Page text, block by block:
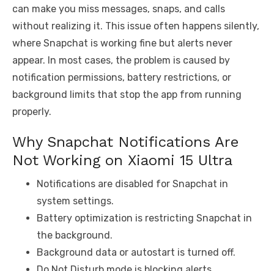
can make you miss messages, snaps, and calls
without realizing it. This issue often happens silently,
where Snapchat is working fine but alerts never
appear. In most cases, the problem is caused by
notification permissions, battery restrictions, or
background limits that stop the app from running
properly.
Why Snapchat Notifications Are
Not Working on Xiaomi 15 Ultra
Notifications are disabled for Snapchat in
system settings.
Battery optimization is restricting Snapchat in
the background.
Background data or autostart is turned off.